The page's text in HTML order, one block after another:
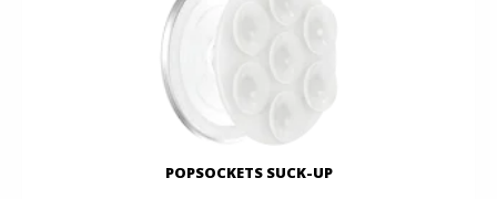
POPSOCKETS SUCK-UP